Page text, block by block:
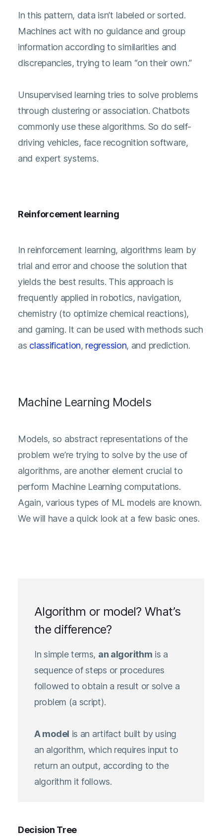
In this pattern, data isn’t labeled or sorted.
Machines act with no guidance and group
information according to similarities and
discrepancies, trying to learn “on their own.”
Unsupervised learning tries to solve problems
through clustering or association. Chatbots
commonly use these algorithms. So do self-
driving vehicles, face recognition software,
and expert systems.
Reinforcement learning
In reinforcement learning, algorithms learn by
trial and error and choose the solution that
yields the best results. This approach is
frequently applied in robotics, navigation,
chemistry (to optimize chemical reactions),
and gaming. It can be used with methods such
as classification, regression, and prediction.
Machine Learning Models
Models, so abstract representations of the
problem we’re trying to solve by the use of
algorithms, are another element crucial to
perform Machine Learning computations.
Again, various types of ML models are known.
We will have a quick look at a few basic ones.
Algorithm or model? What’s
the difference?
In simple terms, an algorithm is a
sequence of steps or procedures
followed to obtain a result or solve a
problem (a script).
A model is an artifact built by using
an algorithm, which requires input to
return an output, according to the
algorithm it follows.
Decision Tree